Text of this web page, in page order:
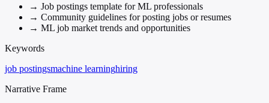
→ Job postings template for ML professionals
→ Community guidelines for posting jobs or resumes
→ ML job market trends and opportunities
Keywords
job postingsmachine learninghiring
Narrative Frame